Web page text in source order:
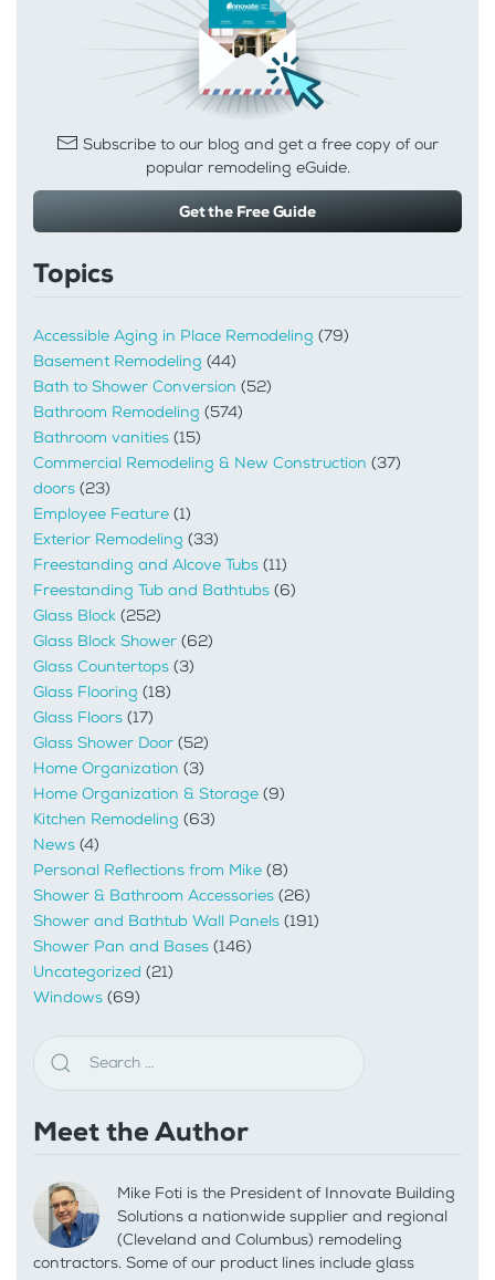
Subscribe to our blog and get a free copy of our
popular remodeling eGuide.
Get the Free Guide
Topics
Accessible Aging in Place Remodeling (79)
Basement Remodeling (44)
Bath to Shower Conversion (52)
Bathroom Remodeling (574)
Bathroom vanities (15)
Commercial Remodeling & New Construction (37)
doors (23)
Employee Feature (1)
Exterior Remodeling (33)
Freestanding and Alcove Tubs (11)
Freestanding Tub and Bathtubs (6)
Glass Block (252)
Glass Block Shower (62)
Glass Countertops (3)
Glass Flooring (18)
Glass Floors (17)
Glass Shower Door (52)
Home Organization (3)
Home Organization & Storage (9)
Kitchen Remodeling (63)
News (4)
Personal Reflections from Mike (8)
Shower & Bathroom Accessories (26)
Shower and Bathtub Wall Panels (191)
Shower Pan and Bases (146)
Uncategorized (21)
Windows (69)
Meet the Author
Mike Foti is the President of Innovate Building
Solutions a nationwide supplier and regional
(Cleveland and Columbus) remodeling
contractors. Some of our product lines include glass